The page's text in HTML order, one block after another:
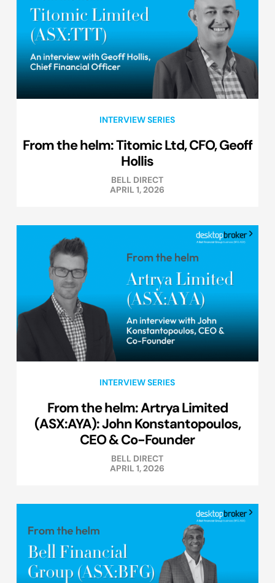
INTERVIEW SERIES
From the helm: Titomic Ltd, CFO, Geoff
Hollis
BELL DIRECT
APRIL 1, 2026
INTERVIEW SERIES
From the helm: Artrya Limited
(ASX:AYA): John Konstantopoulos,
CEO & Co-Founder
BELL DIRECT
APRIL 1, 2026